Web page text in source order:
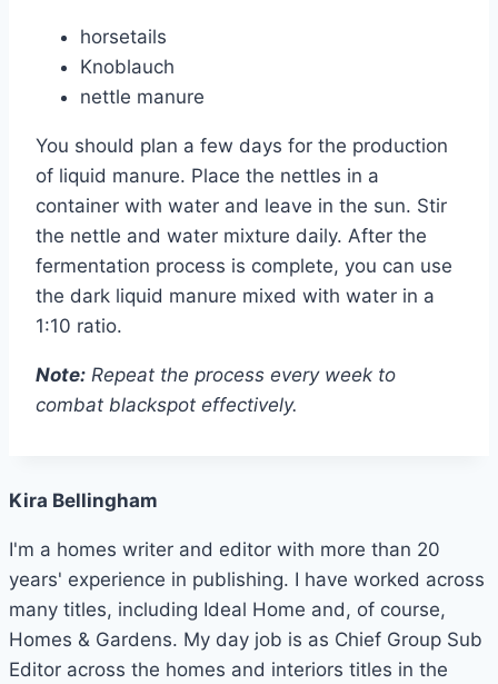
horsetails
Knoblauch
nettle manure
You should plan a few days for the production
of liquid manure. Place the nettles in a
container with water and leave in the sun. Stir
the nettle and water mixture daily. After the
fermentation process is complete, you can use
the dark liquid manure mixed with water in a
1:10 ratio.
Note: Repeat the process every week to
combat blackspot effectively.
Kira Bellingham
I'm a homes writer and editor with more than 20
years' experience in publishing. I have worked across
many titles, including Ideal Home and, of course,
Homes & Gardens. My day job is as Chief Group Sub
Editor across the homes and interiors titles in the